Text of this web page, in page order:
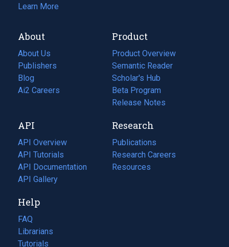
Learn More
About
About Us
Publishers
Blog
(opens
in
tab)
Ai2 Careers
(opens
new
tab)
Product
Product Overview
Semantic Reader
Scholar's Hub
Beta Program
Release Notes
API
API Overview
API Tutorials
API Documentation
(opens
in
new
tab)
API Gallery
Research
Publications
(opens
in
a
Research Careers
(opens
in
Resources
(opens
Help
FAQ
Librarians
Tutorials